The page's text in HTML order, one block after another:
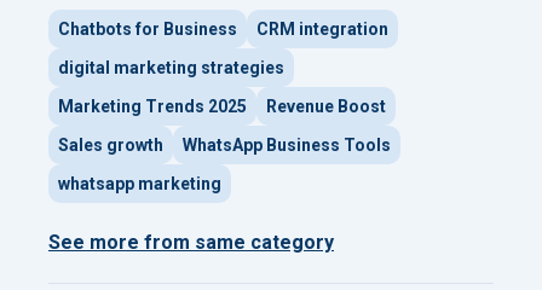
Chatbots for Business
CRM integration
digital marketing strategies
Marketing Trends 2025
Revenue Boost
Sales growth
WhatsApp Business Tools
whatsapp marketing
See more from same category